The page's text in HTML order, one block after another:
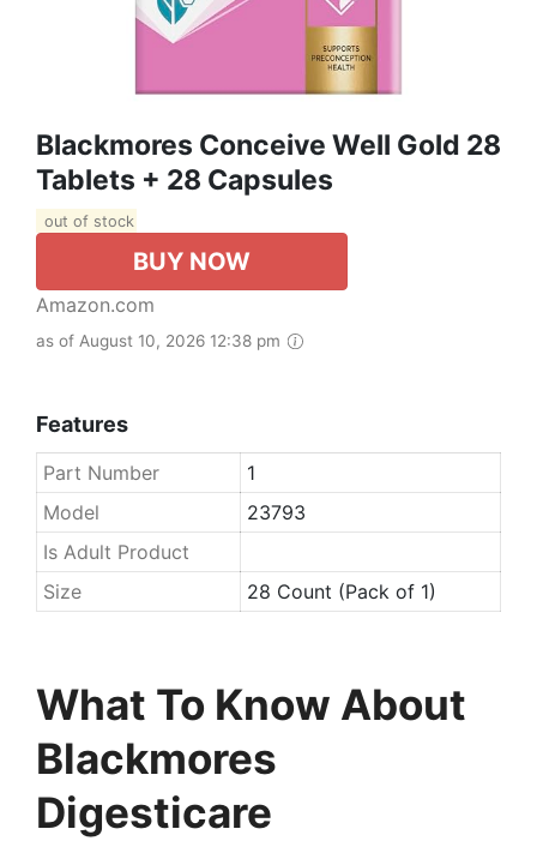
Blackmores Conceive Well Gold 28
Tablets + 28 Capsules
out of stock
BUY NOW
Amazon.com
as of August 10, 2026 12:38 pm
Features
Part Number
1
Model
23793
Is Adult Product
Size
28 Count (Pack of 1)
What To Know About
Blackmores
Digesticare